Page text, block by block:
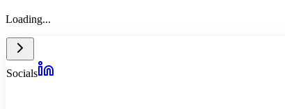
Loading...
Socials